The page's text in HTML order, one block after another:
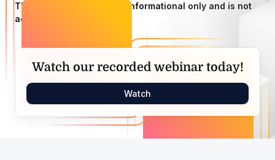
This recorded webinar is informational only and is not
accredited.
Watch our recorded webinar today!
Watch